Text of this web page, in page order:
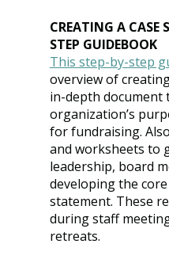
CREATING A CASE
STEP GUIDEBOOK
This step-by-step
overview of
in-depth document
organization’s
for fundraising.
and worksheets to
leadership, board
developing the
statement. These
during staff
retreats.